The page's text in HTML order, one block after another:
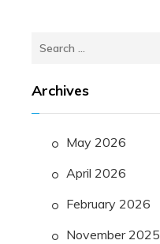
Search
Archives
May 2026
April 2026
February 2026
November 2025